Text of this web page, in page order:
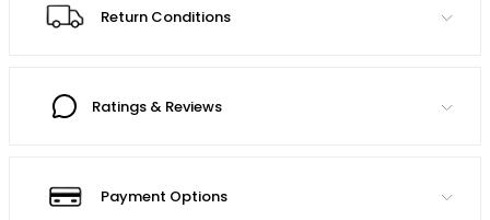
Return Conditions
Ratings & Reviews
Payment Options